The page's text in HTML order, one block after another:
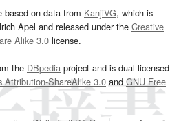
based on data from KanjiVG, which is
Apel and released under the Creative
Alike 3.0 license.
the DBpedia project and is dual licensed
Attribution-ShareAlike 3.0and GNU Free